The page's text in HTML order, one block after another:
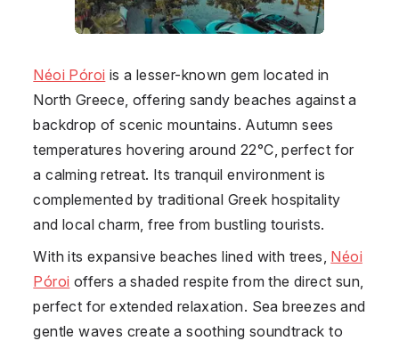
Néoi Póroi is a lesser-known gem located in
North Greece, offering sandy beaches against a
backdrop of scenic mountains. Autumn sees
temperatures hovering around 22°C, perfect for
a calming retreat. Its tranquil environment is
complemented by traditional Greek hospitality
and local charm, free from bustling tourists.
With its expansive beaches lined with trees, Néoi
Póroi offers a shaded respite from the direct sun,
perfect for extended relaxation. Sea breezes and
gentle waves create a soothing soundtrack to